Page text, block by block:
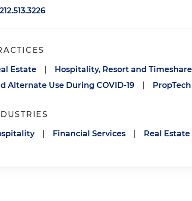
Estate Hospitality, Resort and Timeshare
Alternate Use During COVID-19
Financial Services Real Estate